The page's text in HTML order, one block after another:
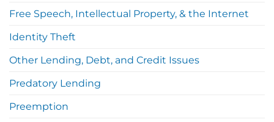
Free Speech, Intellectual Property, & the Internet
Identity Theft
Other Lending, Debt, and Credit Issues
Predatory Lending
Preemption